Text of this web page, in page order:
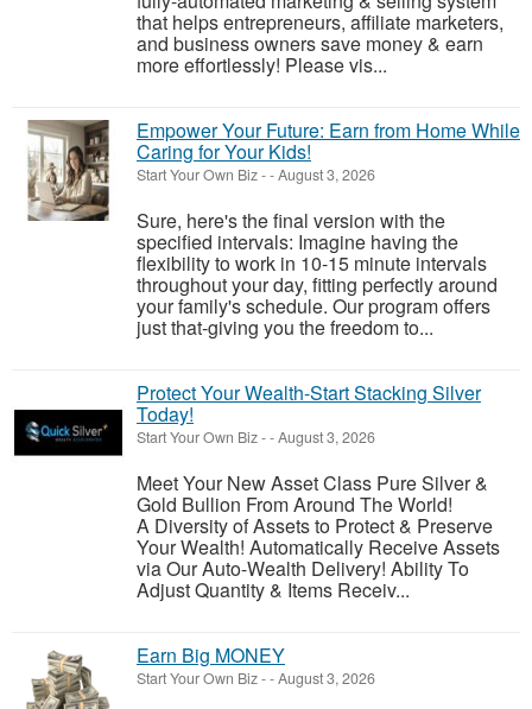
that helps entrepreneurs, affiliate marketers,
and business owners save money & earn
more effortlessly! Please vis...
Empower Your Future: Earn from Home While
Caring for Your Kids!
Start Your Own Biz--August 3, 2026
Sure, here's the final version with the
specified intervals: Imagine having the
flexibility to work in 10-15 minute intervals
throughout your day, fitting perfectly around
your family's schedule. Our program offers
just that-giving you the freedom to...
Protect Your Wealth-Start Stacking Silver
Today!
Start Your Own Biz--August 3, 2026
Meet Your New Asset Class Pure Silver &
Gold Bullion From Around The World!
A Diversity of Assets to Protect & Preserve
Your Wealth! Automatically Receive Assets
via Our Auto-Wealth Delivery! Ability To
Adjust Quantity & Items Receiv...
Earn Big MONEY
Start Your Own Biz--August 3, 2026